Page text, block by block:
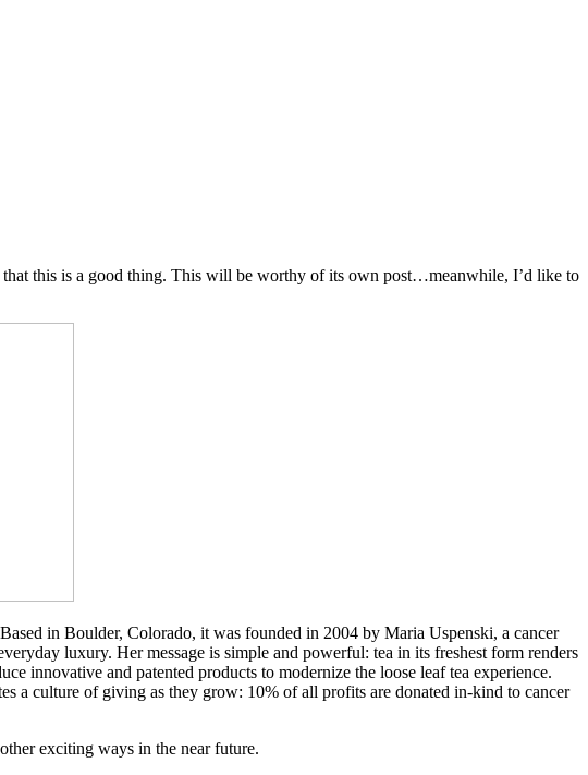
this is a good thing. This will be worthy of its own post…meanwhile, I’d like to
in Boulder, Colorado, it was founded in 2004 by Maria Uspenski, a cancer
luxury. Her message is simple and powerful: tea in its freshest form renders
innovative and patented products to modernize the loose leaf tea experience.
a culture of giving as they grow: 10% of all profits are donated in-kind to cancer
exciting ways in the near future.